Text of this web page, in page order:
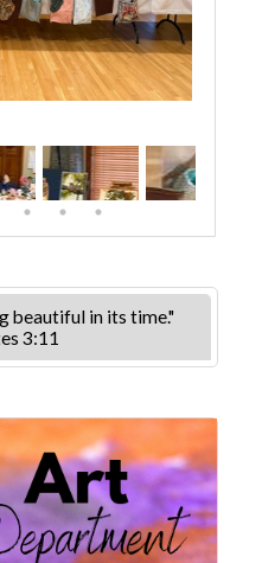
beautiful in its time."
3:11